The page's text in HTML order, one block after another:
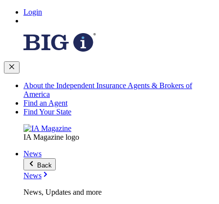
Login
About the Independent Insurance Agents & Brokers of
America
Find an Agent
Find Your State
IA Magazine logo
News
Back
News
News, Updates and more